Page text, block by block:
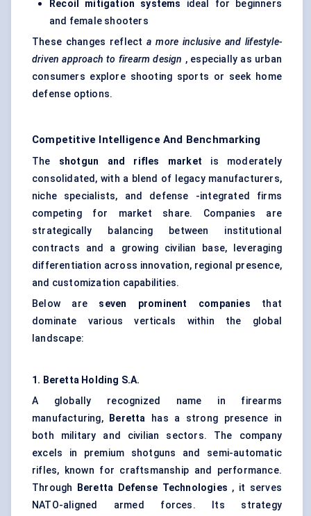
Recoil mitigation systems
ideal for beginners
and female shooters
These changes reflecta more inclusive and lifestyle-
driven approach to firearm design , especially as urban
consumers explore shooting sports or seek home
defense options.
Competitive Intelligence And Benchmarking
The shotgun and rifles market is moderately
consolidated, with a blend of legacy manufacturers,
niche specialists, and defense -integrated firms
competing for market share. Companies are
strategically balancing between institutional
contracts and a growing civilian base, leveraging
differentiation across innovation, regional presence,
and customization capabilities.
Below are seven prominent companies that
dominate various verticals within the global
landscape:
1. Beretta Holding S.A.
A globally recognized name in firearms
manufacturing,
Beretta has a strong presence in
both military and civilian sectors. The company
excels in premium shotguns and semi-automatic
rifles, known for craftsmanship and performance.
Through
Beretta Defense Technologies , it serves
NATO-aligned armed forces. Its strategy